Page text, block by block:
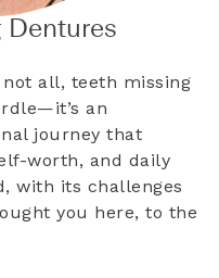
Dentures
all, teeth missing
an
journey that
worth, and daily
with its challenges
you here, to the